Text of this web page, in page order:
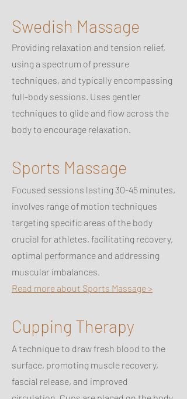
Swedish Massage
Providing relaxation and tension relief,
using a spectrum of pressure
techniques, and typically encompassing
full-body sessions. Uses gentler
techniques to glide and flow across the
body to encourage relaxation.
Sports Massage
Focused sessions lasting 30-45 minutes,
involves range of motion techniques
targeting specific areas of the body
crucial for athletes, facilitating recovery,
optimal performance and addressing
muscular imbalances.
Read more about Sports Massage >
Cupping Therapy
A technique to draw fresh blood to the
surface, promoting muscle recovery,
fascial release, and improved